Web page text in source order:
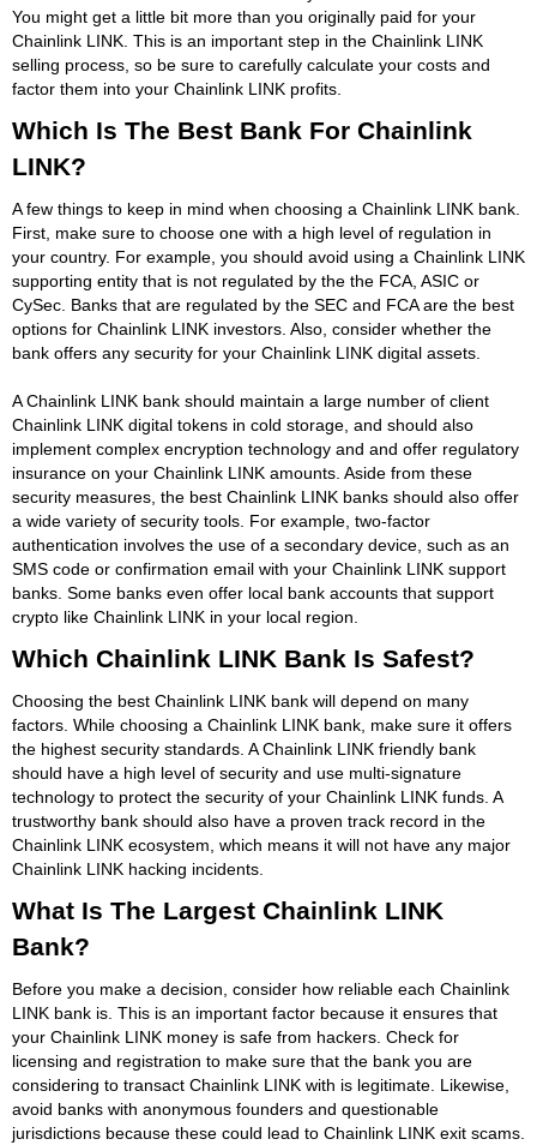
You might get a little bit more than you originally paid for your
Chainlink LINK. This is an important step in the Chainlink LINK
selling process, so be sure to carefully calculate your costs and
factor them into your Chainlink LINK profits.
Which Is The Best Bank For Chainlink
LINK?
A few things to keep in mind when choosing a Chainlink LINK bank.
First, make sure to choose one with a high level of regulation in
your country. For example, you should avoid using a Chainlink LINK
supporting entity that is not regulated by the the FCA, ASIC or
CySec. Banks that are regulated by the SEC and FCA are the best
options for Chainlink LINK investors. Also, consider whether the
bank offers any security for your Chainlink LINK digital assets.
A Chainlink LINK bank should maintain a large number of client
Chainlink LINK digital tokens in cold storage, and should also
implement complex encryption technology and and offer regulatory
insurance on your Chainlink LINK amounts. Aside from these
security measures, the best Chainlink LINK banks should also offer
a wide variety of security tools. For example, two-factor
authentication involves the use of a secondary device, such as an
SMS code or confirmation email with your Chainlink LINK support
banks. Some banks even offer local bank accounts that support
crypto like Chainlink LINK in your local region.
Which Chainlink LINK Bank Is Safest?
Choosing the best Chainlink LINK bank will depend on many
factors. While choosing a Chainlink LINK bank, make sure it offers
the highest security standards. A Chainlink LINK friendly bank
should have a high level of security and use multi-signature
technology to protect the security of your Chainlink LINK funds. A
trustworthy bank should also have a proven track record in the
Chainlink LINK ecosystem, which means it will not have any major
Chainlink LINK hacking incidents.
What Is The Largest Chainlink LINK
Bank?
Before you make a decision, consider how reliable each Chainlink
LINK bank is. This is an important factor because it ensures that
your Chainlink LINK money is safe from hackers. Check for
licensing and registration to make sure that the bank you are
considering to transact Chainlink LINK with is legitimate. Likewise,
avoid banks with anonymous founders and questionable
jurisdictions because these could lead to Chainlink LINK exit scams.